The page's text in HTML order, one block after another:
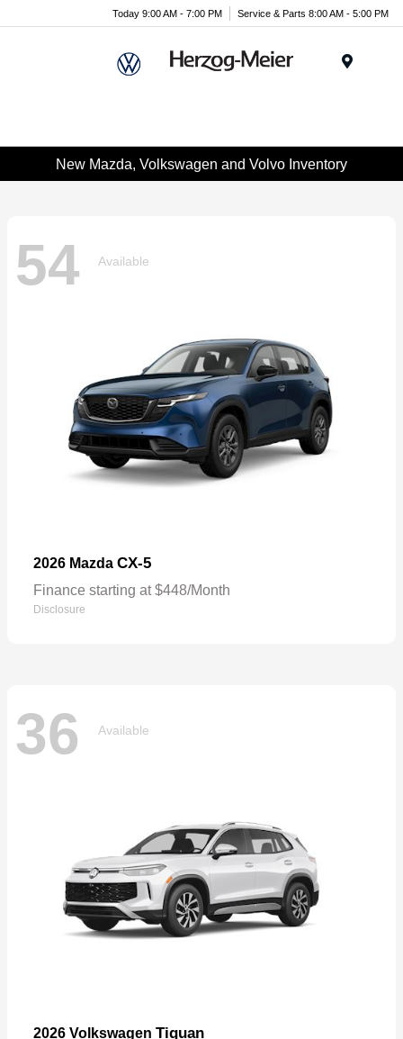
Today 9:00 AM - 7:00 PM Service & Parts 8:00 AM - 5:00 PM
New Mazda, Volkswagen and Volvo Inventory
54 Available
2026 Mazda CX-5
Finance starting at $448/Month
Disclosure
36 Available
2026 Volkswagen Tiguan